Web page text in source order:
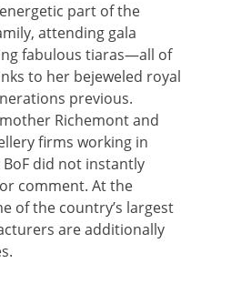
part of the
attending gala
fabulous tiaras—all of
to her bejeweled royal
previous.
Richemont and
firms working in
did not instantly
comment. At the
of the country’s largest
are additionally